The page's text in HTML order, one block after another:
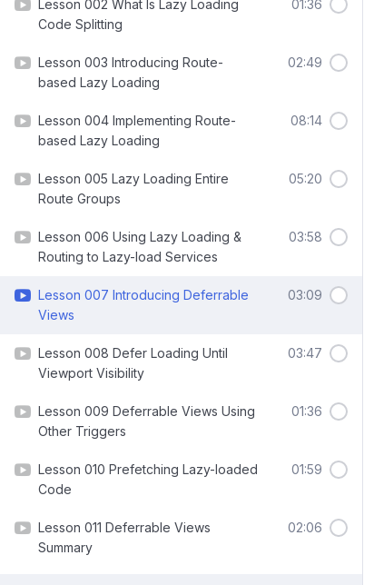
Lesson 002 What Is Lazy Loading
Code Splitting
01:36
Lesson 003 Introducing Route-
based Lazy Loading
02:49
Lesson 004 Implementing Route-
based Lazy Loading
08:14
Lesson 005 Lazy Loading Entire
Route Groups
05:20
Lesson 006 Using Lazy Loading &
Routing to Lazy-load Services
03:58
Lesson 007 Introducing Deferrable
Views
03:09
Lesson 008 Defer Loading Until
Viewport Visibility
03:47
Lesson 009 Deferrable Views Using
Other Triggers
01:36
Lesson 010 Prefetching Lazy-loaded
Code
01:59
Lesson 011 Deferrable Views
Summary
02:06